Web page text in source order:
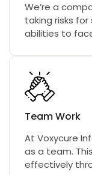
We’re a
taking risks
abilities to
Team Work
At Voxycure
as a team.
effectively